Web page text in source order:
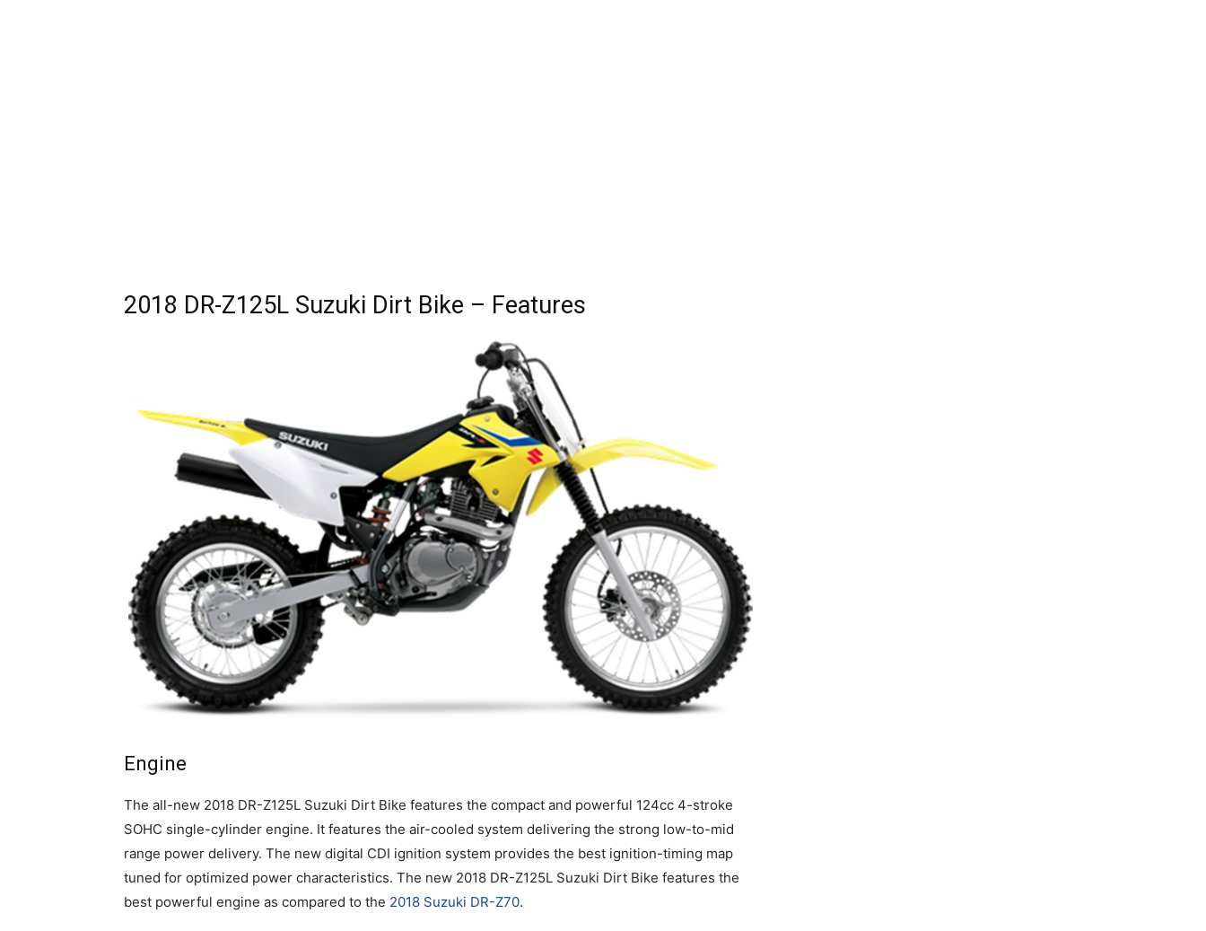
2018 DR-Z125L Suzuki Dirt Bike – Features
Engine
The all-new 2018 DR-Z125L Suzuki Dirt Bike features the compact and powerful 124cc 4-stroke
SOHC single-cylinder engine. It features the air-cooled system delivering the strong low-to-mid
range power delivery. The new digital CDI ignition system provides the best ignition-timing map
tuned for optimized power characteristics. The new 2018 DR-Z125L Suzuki Dirt Bike features the
best powerful engine as compared to the 2018 Suzuki DR-Z70.